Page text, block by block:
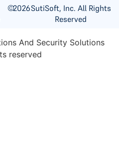
©2026SutiSoft, Inc. All Rights
Reserved
And Security Solutions
reserved